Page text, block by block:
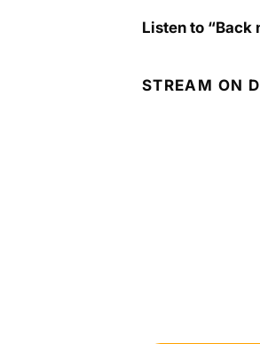
Listen to “Back
STREAM ON